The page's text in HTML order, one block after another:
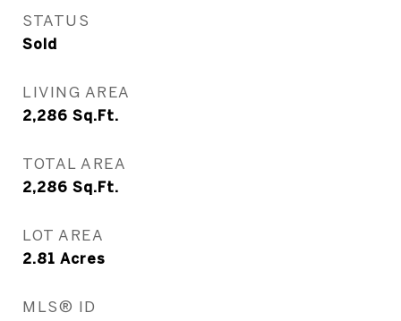
STATUS
Sold
LIVING AREA
2,286 Sq.Ft.
TOTAL AREA
2,286 Sq.Ft.
LOT AREA
2.81 Acres
MLS® ID